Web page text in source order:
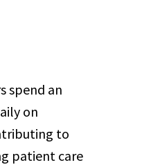
spend an
on
to
patient care